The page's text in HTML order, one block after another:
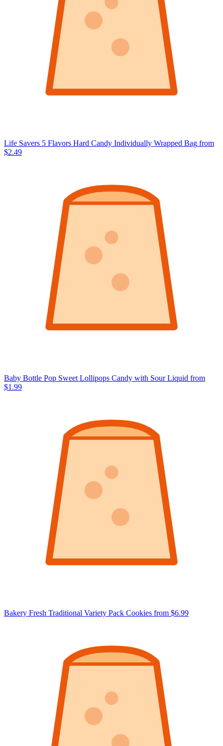
Life Savers 5 Flavors Hard Candy Individually Wrapped Bag from
$2.49
Baby Bottle Pop Sweet Lollipops Candy with Sour Liquid from
$1.99
Bakery Fresh Traditional Variety Pack Cookies from $6.99